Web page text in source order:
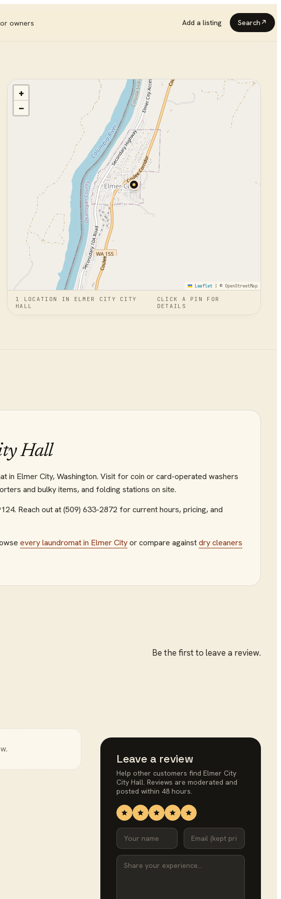
owners Add a listing Search ↗
+
−
Leaflet | © OpenStreetMap
1 LOCATION IN ELMER CITY CITY
HALL
CLICK A PIN FOR
DETAILS
Hall
in Elmer City, Washington. Visit for coin or card-operated washers
and bulky items, and folding stations on site.
. Reach out at (509) 633-2872 for current hours, pricing, and
everylaundromatin Elmer Cityor compare againstdry cleaners
Be the first to leave a review.
Leave a review
Help other customers find Elmer City
City Hall. Reviews are moderated and
posted within 48 hours.